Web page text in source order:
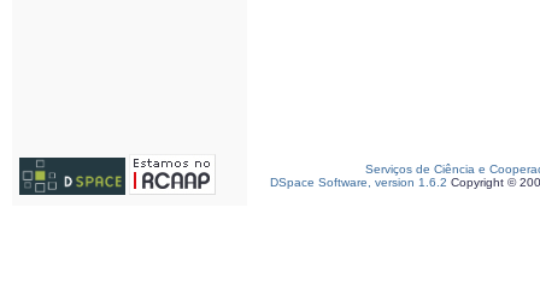
Serviços de Ciência e
DSpace Software, version 1.6.2 Copyright ©